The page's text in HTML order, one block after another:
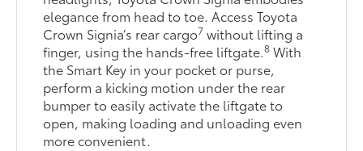
elegance from head to toe. Access Toyota
Crown Signia’s rear cargo7 without lifting a
finger, using the hands-free liftgate.8 With
the Smart Key in your pocket or purse,
perform a kicking motion under the rear
bumper to easily activate the liftgate to
open, making loading and unloading even
more convenient.